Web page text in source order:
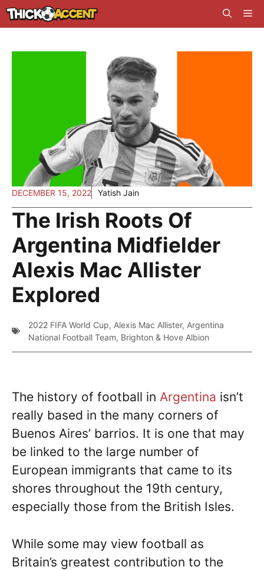
Skip
to
DECEMBER 15, 2022 Yatish Jain
The Irish Roots Of
Argentina Midfielder
Alexis Mac Allister
Explored
2022 FIFA World Cup, Alexis Mac Allister, Argentina
National Football Team, Brighton & Hove Albion
The history of football in Argentina isn’t
really based in the many corners of
Buenos Aires’ barrios. It is one that may
be linked to the large number of
European immigrants that came to its
shores throughout the 19th century,
especially those from the British Isles.
While some may view football as
Britain’s greatest contribution to the